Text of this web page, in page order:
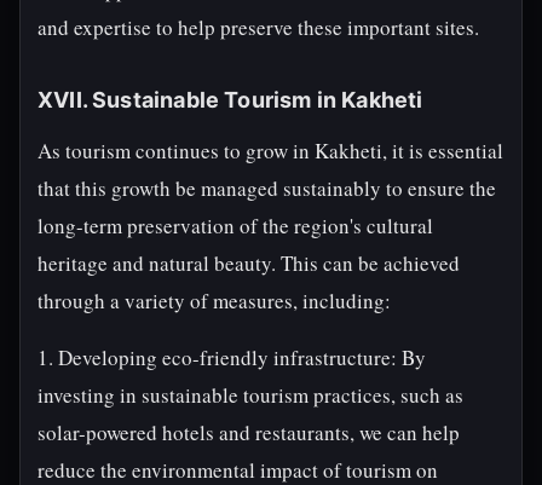
and expertise to help preserve these important sites.
XVII. Sustainable Tourism in Kakheti
As tourism continues to grow in Kakheti, it is essential
that this growth be managed sustainably to ensure the
long-term preservation of the region's cultural
heritage and natural beauty. This can be achieved
through a variety of measures, including:
1. Developing eco-friendly infrastructure: By
investing in sustainable tourism practices, such as
solar-powered hotels and restaurants, we can help
reduce the environmental impact of tourism on